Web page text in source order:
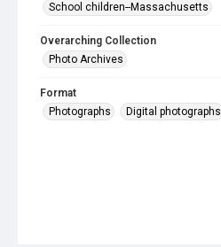
School children--Massachusetts
Overarching Collection
Photo Archives
Format
Photographs
Digital photographs